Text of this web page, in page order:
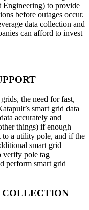
Engineering) to provide
before outages occur.
data collection and
can afford to invest
the need for fast,
smart grid data
accurately and
things) if enough
to a utility pole, and if the
smart grid
verify pole tag
perform smart grid
COLLECTION